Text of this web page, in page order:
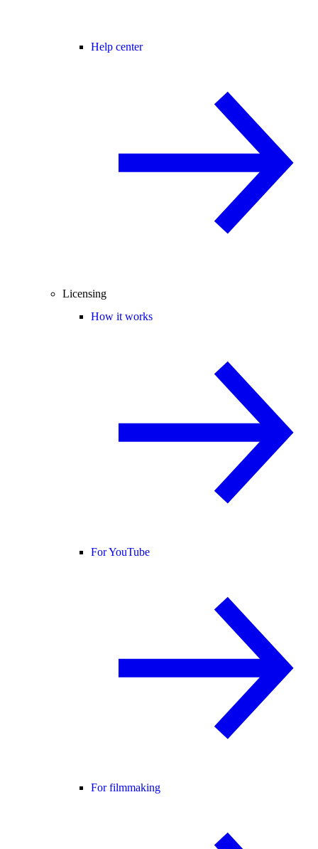
Help center
Licensing
How it works
For YouTube
For filmmaking